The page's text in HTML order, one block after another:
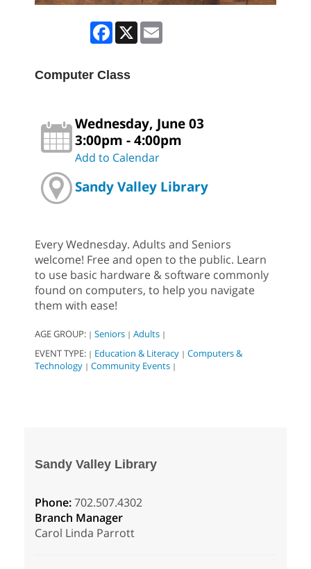
Facebook
X
Computer Class
Wednesday, June 03
3:00pm - 4:00pm
Add to Calendar
Sandy Valley Library
Every Wednesday. Adults and Seniors
welcome! Free and open to the public. Learn
to use basic hardware & software commonly
found on computers, to help you navigate
them with ease!
AGE GROUP: | Seniors | Adults |
EVENT TYPE: | Education & Literacy | Computers &
Technology | Community Events |
Sandy Valley Library
Phone:702.507.4302
Branch Manager
Carol Linda Parrott